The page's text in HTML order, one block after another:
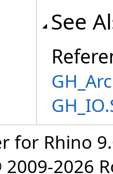
See
for Rhino
2026